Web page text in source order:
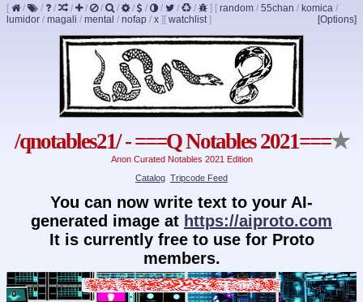
[ / / / / / / / / / / / / ] [ random / 55chan / komica /
lumidor / magali / mental / nofap / x ] [Options]
[ watchlist]
/qnotables21/ - ===Q Notables 2021===★
Anon Curated Notables 2021 Edition
Catalog Tripcode Feed
You can now write text to your AI-
generated image at https://aiproto.com
It is currently free to use for Proto
members.